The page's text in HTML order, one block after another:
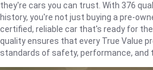
they're cars you can trust. With 376
history, you're not just buying a pre-
certified, reliable car that's ready for
quality ensures that every True Value
standards of safety, performance, and